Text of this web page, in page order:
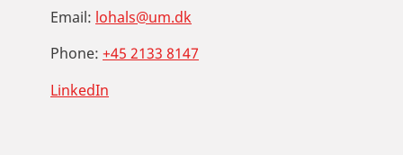
Email: lohals@um.dk
Phone: +45 2133 8147
LinkedIn